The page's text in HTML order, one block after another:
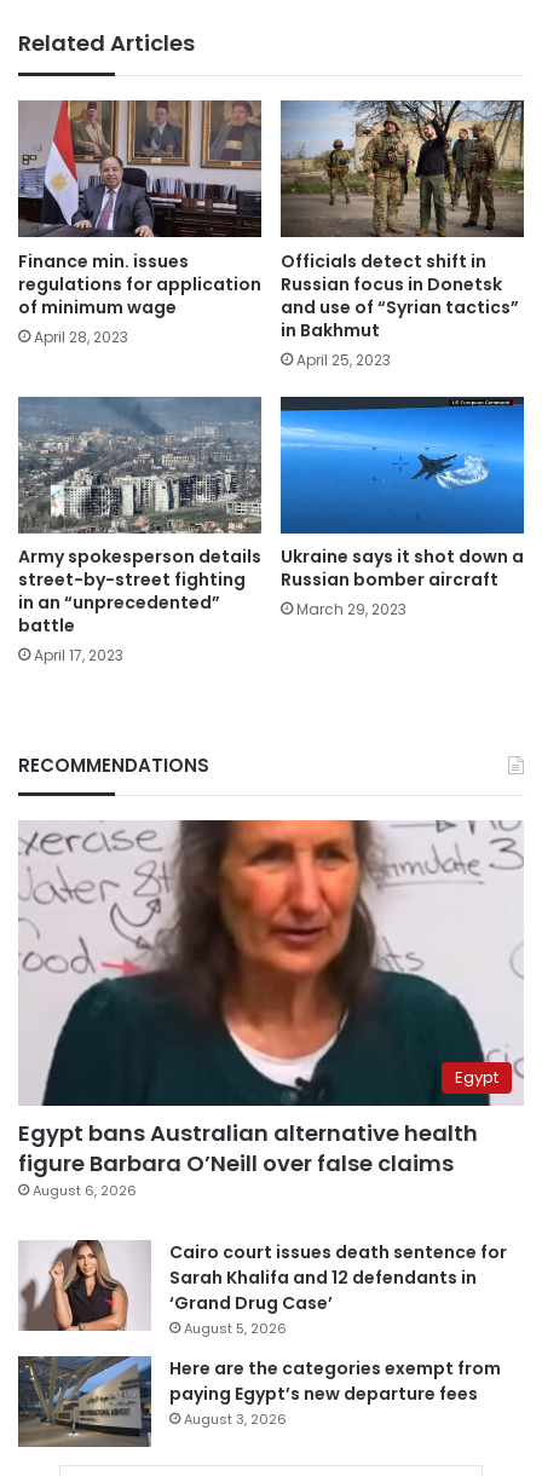
Related Articles
Finance min. issues
regulations for application
of minimum wage
April 28, 2023
Officials detect shift in
Russian focus in Donetsk
and use of “Syrian tactics”
in Bakhmut
April 25, 2023
Army spokesperson details
street-by-street fighting
in an “unprecedented”
battle
April 17, 2023
Ukraine says it shot down a
Russian bomber aircraft
March 29, 2023
RECOMMENDATIONS
Egypt
Egypt bans Australian alternative health
figure Barbara O’Neill over false claims
August 6, 2026
Cairo court issues death sentence for
Sarah Khalifa and 12 defendants in
‘Grand Drug Case’
August 5, 2026
Here are the categories exempt from
paying Egypt’s new departure fees
August 3, 2026